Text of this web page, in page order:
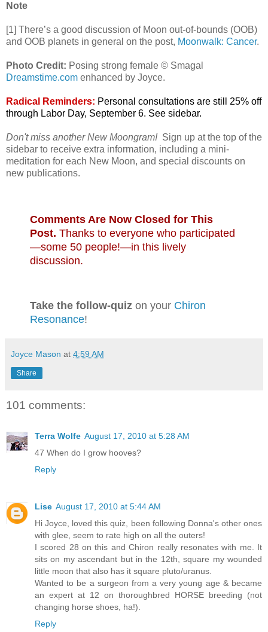
Note
[1] There’s a good discussion of Moon out-of-bounds (OOB)
and OOB planets in general on the post, Moonwalk: Cancer.
Photo Credit: Posing strong female © Smagal
Dreamstime.com enhanced by Joyce.
Radical Reminders: Personal consultations are still 25% off
through Labor Day, September 6. See sidebar.
Don't miss another New Moongram!Sign up at the top of the
sidebar to receive extra information, including a mini-
meditation for each New Moon, and special discounts on
new publications.
Comments Are Now Closed for This
Post. Thanks to everyone who participated
—some 50 people!—in this lively
discussion.
Take the follow-quiz on your Chiron
Resonance!
Joyce Mason at 4:59 AM
Share
101 comments:
Terra Wolfe August 17, 2010 at 5:28 AM
47 When do I grow hooves?
Reply
Lise August 17, 2010 at 5:44 AM
Hi Joyce, loved this quiz, been following Donna's other ones
with glee, seem to rate high on all the outers!
I scored 28 on this and Chiron really resonates with me. It
sits on my ascendant but in the 12th, square my wounded
little moon that also has it square pluto/uranus.
Wanted to be a surgeon from a very young age & became
an expert at 12 on thoroughbred HORSE breeding (not
changing horse shoes, ha!).
Reply